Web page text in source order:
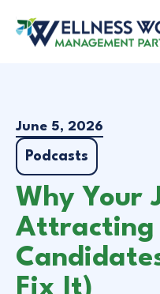
June 5, 2026
Podcasts
Why Your
Attracting
Fix It)